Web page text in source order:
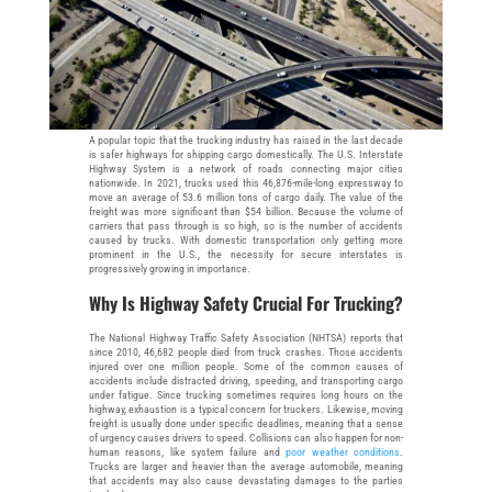
A popular topic that the trucking industry has raised in the last decade
is safer highways for shipping cargo domestically. The U.S. Interstate
Highway System is a network of roads connecting major cities
nationwide. In 2021, trucks used this 46,876-mile-long expressway to
move an average of 53.6 million tons of cargo daily. The value of the
freight was more significant than $54 billion. Because the volume of
carriers that pass through is so high, so is the number of accidents
caused by trucks. With domestic transportation only getting more
prominent in the U.S., the necessity for secure interstates is
progressively growing in importance.
Why Is Highway Safety Crucial For Trucking?
The National Highway Traffic Safety Association (NHTSA) reports that
since 2010, 46,682 people died from truck crashes. Those accidents
injured over one million people. Some of the common causes of
accidents include distracted driving, speeding, and transporting cargo
under fatigue. Since trucking sometimes requires long hours on the
highway, exhaustion is a typical concern for truckers. Likewise, moving
freight is usually done under specific deadlines, meaning that a sense
of urgency causes drivers to speed. Collisions can also happen for non-
human reasons, like system failure andpoor weather conditions
Trucks are larger and heavier than the average automobile, meaning
that accidents may also cause devastating damages to the parties